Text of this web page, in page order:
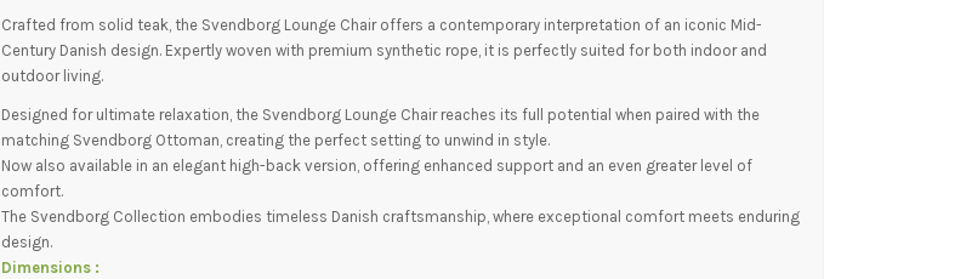
Crafted from solid teak, the Svendborg Lounge Chair offers a contemporary interpretation of an iconic Mid-
Century Danish design. Expertly woven with premium synthetic rope, it is perfectly suited for both indoor and
outdoor living.
Designed for ultimate relaxation, the Svendborg Lounge Chair reaches its full potential when paired with the
matching Svendborg Ottoman, creating the perfect setting to unwind in style.
Now also available in an elegant high-back version, offering enhanced support and an even greater level of
comfort.
The Svendborg Collection embodies timeless Danish craftsmanship, where exceptional comfort meets enduring
design.
Dimensions :